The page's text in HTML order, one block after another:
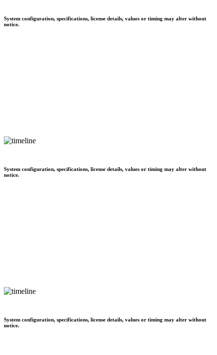
System configuration, specifications, license details, values or timing may alter without
notice.
System configuration, specifications, license details, values or timing may alter without
notice.
System configuration, specifications, license details, values or timing may alter without
notice.